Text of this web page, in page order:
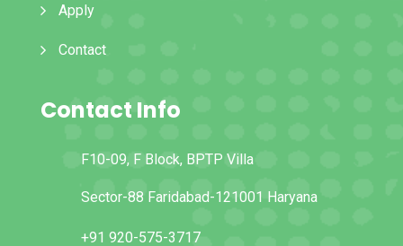
Apply
Contact
Contact Info
F10-09, F Block, BPTP Villa
Sector-88 Faridabad-121001 Haryana
+91 920-575-3717